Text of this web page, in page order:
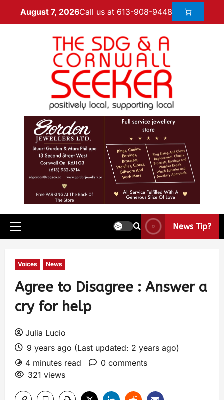
August 7, 2026Call us at 613-908-9448
News Tip?
Voices News
Agree to Disagree : Answer a
cry for help
Julia Lucio
9 years ago (Last updated: 2 years ago)
4 minutes read
0 comments
321 views